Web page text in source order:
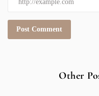
Other